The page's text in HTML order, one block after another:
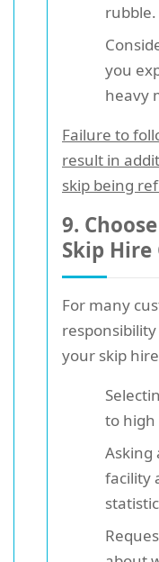
rubble.
you
heavy
Failure to
result in
skip being
9.
Skip Hire
For many
your skip
to high
Asking
facility